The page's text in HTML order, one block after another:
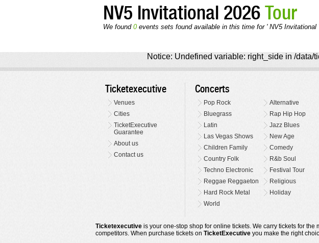
NV5 Invitational 2026Tour
We found 0events sets found available in this time for ' NV5 Invitational
Notice: Undefined variable: right_side in /
Ticketexecutive
Venues
Cities
TicketExecutive
Guarantee
About us
Contact us
Concerts
Pop Rock
Alternative
Bluegrass
Rap Hip Hop
Latin
Jazz Blues
Las Vegas Shows
New Age
Children Family
Comedy
Country Folk
R&b Soul
Techno Electronic
Festival Tour
Reggae Reggaeton
Religious
Hard Rock Metal
Holiday
World
Ticketexecutive is your one-stop shop for online tickets. We carry tickets for
competitors. When purchase tickets on TicketExecutive you make the right